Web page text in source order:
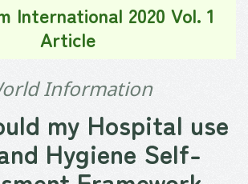
International 2020 Vol. 1
Article
Information
my Hospital use
Hygiene Self-